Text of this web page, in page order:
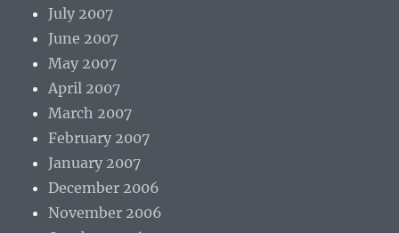
July 2007
June 2007
May 2007
April 2007
March 2007
February 2007
January 2007
December 2006
November 2006